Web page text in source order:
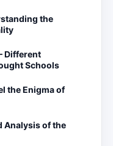
the
Different
Schools
the Enigma of
Analysis of the